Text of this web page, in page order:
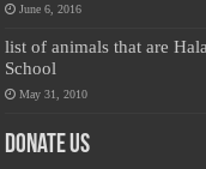
June 6, 2016
list of animals that are
School
May 31, 2010
Donate Us